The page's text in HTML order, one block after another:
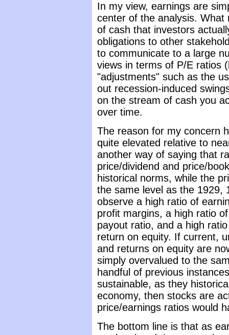
In my view, earnings are
center of the analysis.
of cash that investors
obligations to other
to communicate to a large
views in terms of P/E ratios
"adjustments" such as the
out recession-induced
on the stream of cash you
over time.
The reason for my concern
quite elevated relative to
another way of saying that
price/dividend and price/
historical norms, while the
the same level as the 1929,
observe a high ratio of
profit margins, a high ratio
payout ratio, and a high
return on equity. If current,
and returns on equity are
simply overvalued to the
handful of previous
sustainable, as they
economy, then stocks are
price/earnings ratios would
The bottom line is that as